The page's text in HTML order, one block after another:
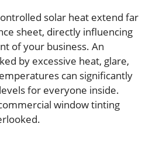
solar heat extend far
sheet, directly influencing
of your business. An
by excessive heat, glare,
can significantly
for everyone inside.
window tinting